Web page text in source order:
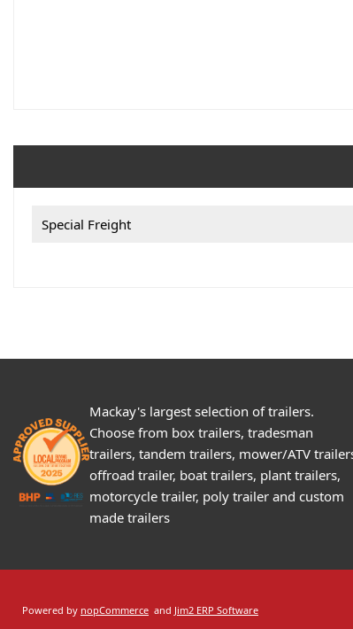
Special Freight
Mackay's largest selection of trailers.
Choose from box trailers, tradesman
trailers, tandem trailers, mower/ATV
offroad trailer, boat trailers, plant trailers,
motorcycle trailer, poly trailer and custom
made trailers
Powered by nopCommerce and Jim2 ERP Software